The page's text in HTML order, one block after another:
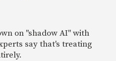
on "shadow AI" with
say that's treating